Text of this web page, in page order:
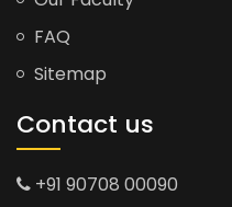
FAQ
Sitemap
Contact us
+91 90708 00090